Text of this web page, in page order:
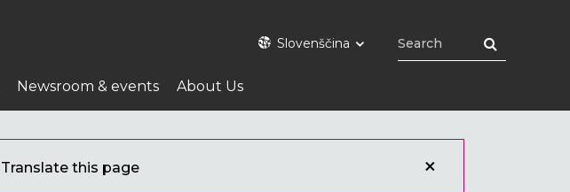
Slovenščina
Newsroom & events About Us
Translate this page